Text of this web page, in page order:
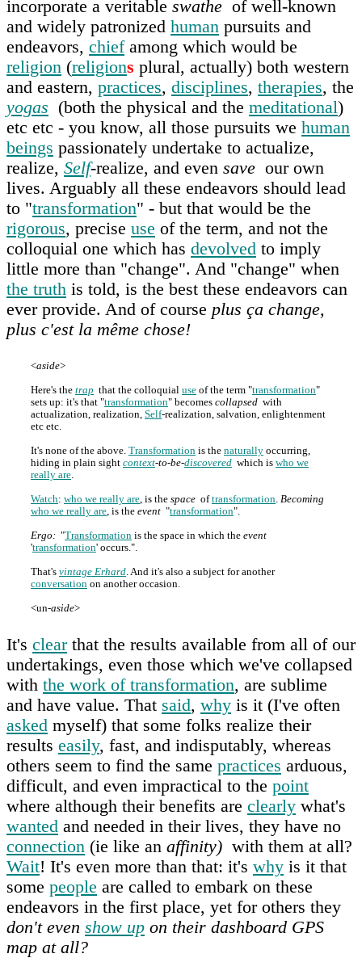
incorporate a veritable swathe of well-known
and widely patronized human pursuits and
endeavors, chiefamong which would be
religion (religions plural, actually) both western
and eastern, practices, disciplines, therapies, the
yogas (both the physical and the meditational)
etc etc - you know, all those pursuits we human
beings passionately undertake to actualize,
realize, Self-realize, and even save our own
lives. Arguably all these endeavors should lead
to "transformation" - but that would be the
rigorous, precise use of the term, and not the
colloquial one which has devolved to imply
little more than "change". And "change" when
the truth is told, is the best these endeavors can
ever provide. And of course plus ça change,
plus c'est la même chose!
<aside>
Here's the trap that the colloquial use of the term "transformation"
sets up: it's that "transformation" becomes collapsed with
actualization, realization, Self-realization, salvation, enlightenment
etc etc.
It's none of the above. Transformation is the naturally occurring,
hiding in plain sight context-to-be-discovered which is who we
really are.
Watch: who we really are, is the space oftransformation. Becoming
who we really are, is the event "transformation".
Ergo: "Transformation is the space in which the event
'transformation' occurs.".
That's vintage Erhard. And it's also a subject for another
conversation on another occasion.
<un-aside>
It's clearthat the results available from all of our
undertakings, even those which we've collapsed
with the work of transformation, are sublime
and have value. That said, why is it (I've often
asked myself) that some folks realize their
results easily, fast, and indisputably, whereas
others seem to find the same practices arduous,
difficult, and even impractical to the point
where although their benefits are clearly what's
wanted and needed in their lives, they have no
connection (ie like an affinity) with them at all?
Wait! It's even more than that: it's why is it that
some people are called to embark on these
endeavors in the first place, yet for others they
don't even show up on their dashboard GPS
map at all?